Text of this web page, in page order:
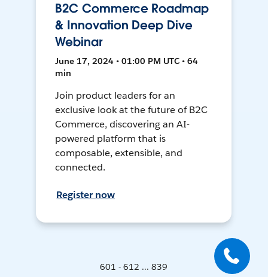
B2C Commerce Roadmap
& Innovation Deep Dive
Webinar
June 17, 2024 • 01:00 PM UTC • 64
min
Join product leaders for an
exclusive look at the future of B2C
Commerce, discovering an AI-
powered platform that is
composable, extensible, and
connected.
Register now
601 - 612 ... 839